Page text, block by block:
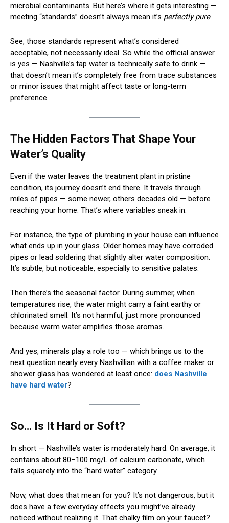
microbial contaminants. But here’s where it gets interesting —
meeting “standards” doesn’t always mean it’s perfectly pure.
See, those standards represent what’s considered
acceptable, not necessarily ideal. So while the official answer
is yes — Nashville’s tap water is technically safe to drink —
that doesn’t mean it’s completely free from trace substances
or minor issues that might affect taste or long-term
preference.
The Hidden Factors That Shape Your
Water’s Quality
Even if the water leaves the treatment plant in pristine
condition, its journey doesn’t end there. It travels through
miles of pipes — some newer, others decades old — before
reaching your home. That’s where variables sneak in.
For instance, the type of plumbing in your house can influence
what ends up in your glass. Older homes may have corroded
pipes or lead soldering that slightly alter water composition.
It’s subtle, but noticeable, especially to sensitive palates.
Then there’s the seasonal factor. During summer, when
temperatures rise, the water might carry a faint earthy or
chlorinated smell. It’s not harmful, just more pronounced
because warm water amplifies those aromas.
And yes, minerals play a role too — which brings us to the
next question nearly every Nashvillian with a coffee maker or
shower glass has wondered at least once: does Nashville
have hard water?
So… Is It Hard or Soft?
In short — Nashville’s water is moderately hard. On average, it
contains about 80–100 mg/L of calcium carbonate, which
falls squarely into the “hard water” category.
Now, what does that mean for you? It’s not dangerous, but it
does have a few everyday effects you might’ve already
noticed without realizing it. That chalky film on your faucet?